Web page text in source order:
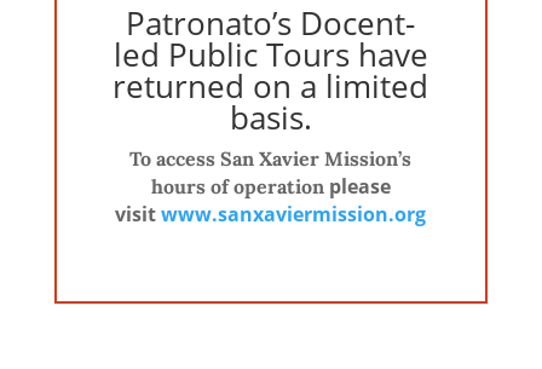
Patronato’s Docent-
led Public Tours have
returned on a limited
basis.
To access San Xavier Mission’s
hours of operation please
visitwww.sanxaviermission.org